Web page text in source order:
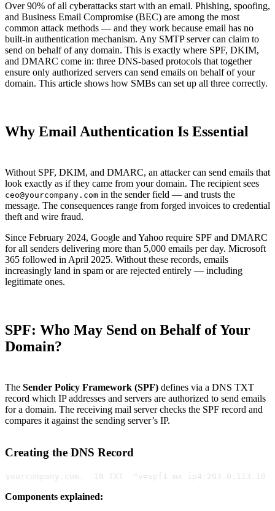
Over 90% of all cyberattacks start with an email. Phishing, spoofing,
and Business Email Compromise (BEC) are among the most
common attack methods — and they work because email has no
built-in authentication mechanism. Any SMTP server can claim to
send on behalf of any domain. This is exactly where SPF, DKIM,
and DMARC come in: three DNS-based protocols that together
ensure only authorized servers can send emails on behalf of your
domain. This article shows how SMBs can set up all three correctly.
Why Email Authentication Is Essential
Without SPF, DKIM, and DMARC, an attacker can send emails that
look exactly as if they came from your domain. The recipient sees
ceo@yourcompany.com in the sender field — and trusts the
message. The consequences range from forged invoices to credential
theft and wire fraud.
Since February 2024, Google and Yahoo require SPF and DMARC
for all senders delivering more than 5,000 emails per day. Microsoft
365 followed in April 2025. Without these records, emails
increasingly land in spam or are rejected entirely — including
legitimate ones.
SPF: Who May Send on Behalf of Your
Domain?
The Sender Policy Framework (SPF) defines via a DNS TXT
record which IP addresses and servers are authorized to send emails
for a domain. The receiving mail server checks the SPF record and
compares it against the sending server’s IP.
Creating the DNS Record
yourcompany.com.  IN TXT  "v=spf1 mx
Components explained: